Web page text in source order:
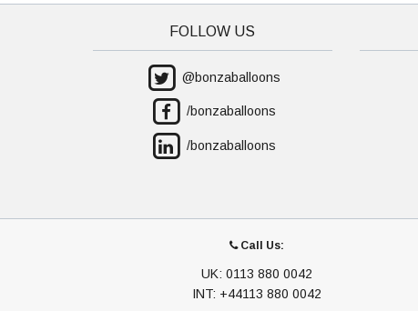
FOLLOW US
@bonzaballoons
/bonzaballoons
/bonzaballoons
Call Us:
UK: 0113 880 0042
INT: +44113 880 0042